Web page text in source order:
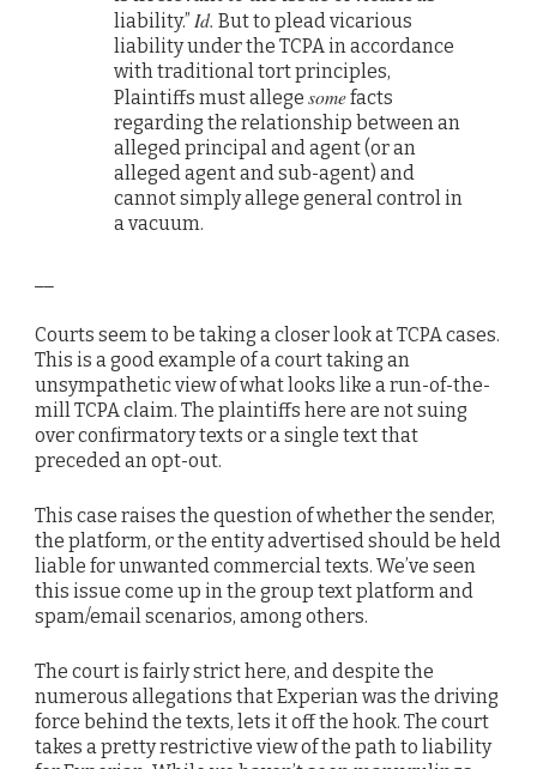
liability.”Id. But to plead vicarious
liability under the TCPA in accordance
with traditional tort principles,
Plaintiffs must allegesomefacts
regarding the relationship between an
alleged principal and agent (or an
alleged agent and sub-agent) and
cannot simply allege general control in
a vacuum.
Courts seem to be taking a closer look at TCPA cases.
This is a good example of a court taking an
unsympathetic view of what looks like a run-of-the-
mill TCPA claim. The plaintiffs here are not suing
over confirmatory texts or a single text that
preceded an opt-out.
This case raises the question of whether the sender,
the platform, or the entity advertised should be held
liable for unwanted commercial texts. We’ve seen
this issue come up in the group text platform and
spam/email scenarios, among others.
The court is fairly strict here, and despite the
numerous allegations that Experian was the driving
force behind the texts, lets it off the hook. The court
takes a pretty restrictive view of the path to liability